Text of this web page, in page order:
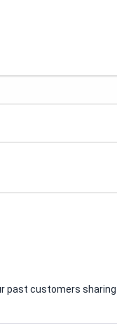
customers sharing